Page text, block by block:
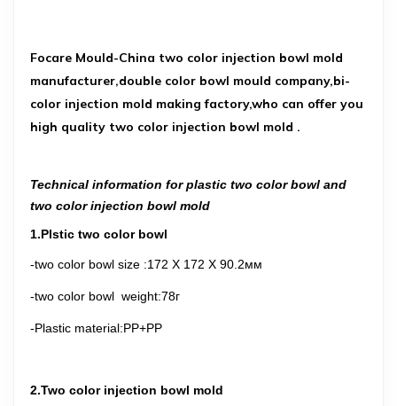
Focare Mould-China two color injection bowl mold
manufacturer,double color bowl mould company,bi-
color injection mold making factory,who can offer you
high quality two color injection bowl mold .
Technical information for plastic two color bowl and
two color injection bowl mold
1.Plstic two color bowl
-two color bowl size :172 X 172 X 90.2мм
-two color bowl weight:78г
-Plastic material:PP+PP
2.Two color injection bowl mold